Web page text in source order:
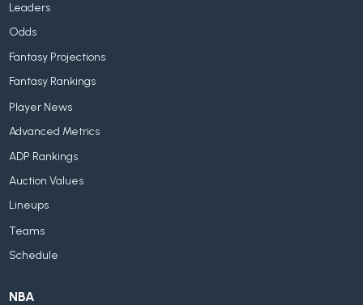
Leaders
Odds
Fantasy Projections
Fantasy Rankings
Player News
Advanced Metrics
ADP Rankings
Auction Values
Lineups
Teams
Schedule
NBA